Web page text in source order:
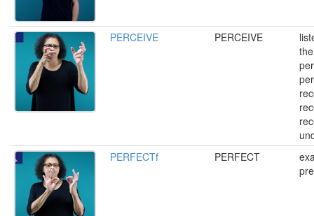
PERCEIVE PERCEIVE
PERFECTf
PERFECT